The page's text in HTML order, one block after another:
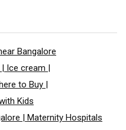
Bangalore
Ice cream |
to Buy |
Kids
| Maternity Hospitals